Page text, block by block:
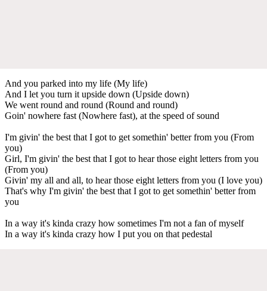
And you parked into my life (My life)
And I let you turn it upside down (Upside down)
We went round and round (Round and round)
Goin' nowhere fast (Nowhere fast), at the speed of sound
I'm givin' the best that I got to get somethin' better from you (From
you)
Girl, I'm givin' the best that I got to hear those eight letters from you
(From you)
Givin' my all and all, to hear those eight letters from you (I love you)
That's why I'm givin' the best that I got to get somethin' better from
you
In a way it's kinda crazy how sometimes I'm not a fan of myself
In a way it's kinda crazy how I put you on that pedestal